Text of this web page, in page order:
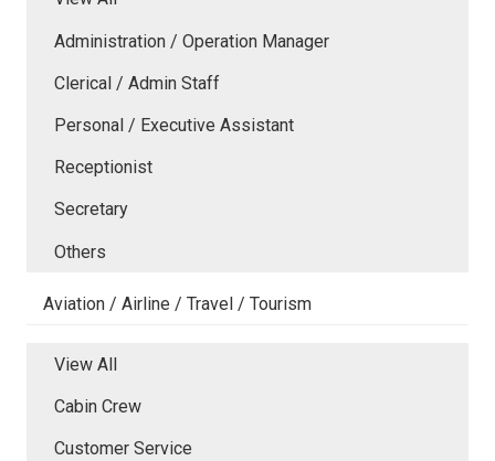
Administration / Operation Manager
Clerical / Admin Staff
Personal / Executive Assistant
Receptionist
Secretary
Others
Aviation / Airline / Travel / Tourism
View All
Cabin Crew
Customer Service